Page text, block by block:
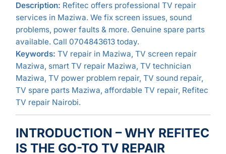
Description: Refitec offers professional TV repair
services in Maziwa. We fix screen issues, sound
problems, power faults & more. Genuine spare parts
available. Call 0704843613 today.
Keywords: TV repair in Maziwa, TV screen repair
Maziwa, smart TV repair Maziwa, TV technician
Maziwa, TV power problem repair, TV sound repair,
TV spare parts Maziwa, affordable TV repair, Refitec
TV repair Nairobi.
INTRODUCTION – WHY REFITEC
IS THE GO-TO TV REPAIR